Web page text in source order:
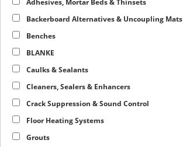
Adhesives, Mortar Beds & Thinsets
Backerboard Alternatives & Uncoupling Mats
Benches
BLANKE
Caulks & Sealants
Cleaners, Sealers & Enhancers
Crack Suppression & Sound Control
Floor Heating Systems
Grouts